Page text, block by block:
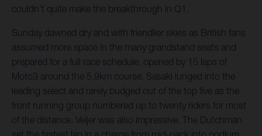
couldn’t quite make the breakthrough in Q1.
Sunday dawned dry and with friendlier skies as British fans
assumed more space in the many grandstand seats and
prepared for a full race schedule, opened by 15 laps of
Moto3 around the 5.9km course. Sasaki lunged into the
leading select and rarely budged out of the top five as the
front running group numbered up to twenty riders for most
of the distance. Veijer was also impressive. The Dutchman